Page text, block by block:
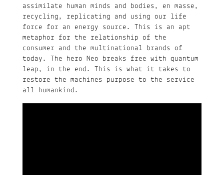
assimilate human minds and bodies, en masse,
recycling, replicating and using our life
force for an energy source. This is an apt
metaphor for the relationship of the
consumer and the multinational brands of
today. The hero Neo breaks free with quantum
leap, in the end. This is what it takes to
restore the machines purpose to the service
all humankind.